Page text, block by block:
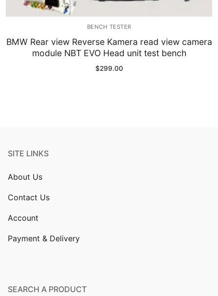
BENCH TESTER
BMW Rear view Reverse Kamera read view camera
module NBT EVO Head unit test bench
$299.00
SITE LINKS
About Us
Contact Us
Account
Payment & Delivery
SEARCH A PRODUCT